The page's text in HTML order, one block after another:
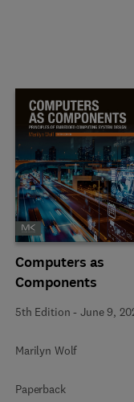
Computers as
Components
5th Edition -June 9,
Marilyn Wolf
Paperback